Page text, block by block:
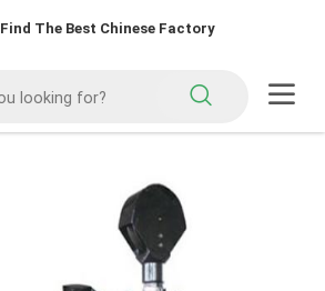
Find The Best Chinese Factory